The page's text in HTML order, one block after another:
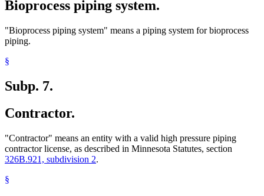
Bioprocess piping system.
"Bioprocess piping system" means a piping system for bioprocess
piping.
§
Subp. 7.
Contractor.
"Contractor" means an entity with a valid high pressure piping
contractor license, as described in Minnesota Statutes, section
326B.921, subdivision 2.
§